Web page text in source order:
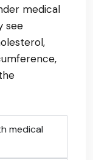
medical
see
medical